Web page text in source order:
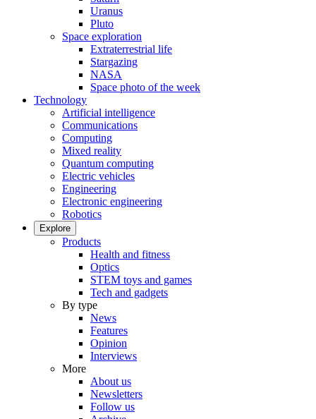
Uranus
Pluto
Space exploration
Extraterrestrial life
Stargazing
NASA
Space photo of the week
Technology
Artificial intelligence
Communications
Computing
Mixed reality
Quantum computing
Electric vehicles
Engineering
Electronic engineering
Robotics
Explore
Products
Health and fitness
Optics
STEM toys and games
Tech and gadgets
By type
News
Features
Opinion
Interviews
More
About us
Newsletters
Follow us